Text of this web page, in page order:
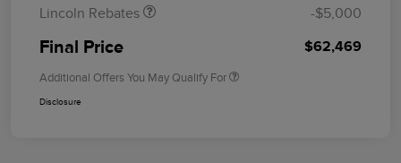
Lincoln Rebates
-$5,000
Final Price $62,469
Additional Offers You May Qualify For
Disclosure